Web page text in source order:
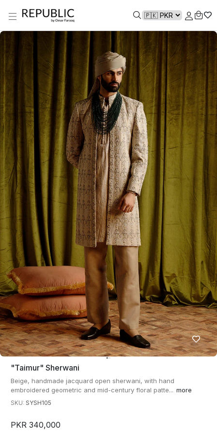
"taimur" Sherwani
Beige, handmade jacquard open sherwani, with hand
embroidered geometric and mid-century floral patte... more
SKU: SYSH105
PKR 340,000